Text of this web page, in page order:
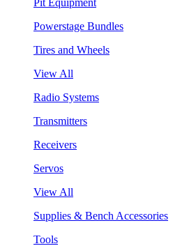
Powerstage Bundles
Tires and Wheels
View All
Radio Systems
Transmitters
Receivers
Servos
View All
Supplies & Bench Accessories
Tools